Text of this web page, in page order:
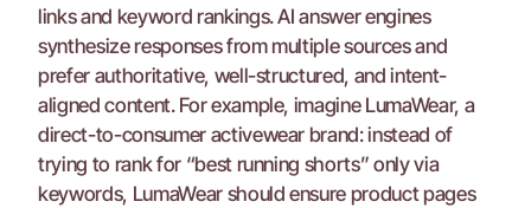
links and keyword rankings. AI answer engines
synthesize responses from multiple sources and
prefer authoritative, well-structured, and intent-
aligned content. For example, imagine LumaWear, a
direct-to-consumer activewear brand: instead of
trying to rank for “best running shorts” only via
keywords, LumaWear should ensure product pages